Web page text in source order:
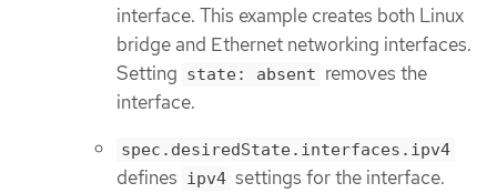
interface. This example creates both Linux
bridge and Ethernet networking interfaces.
Setting state: absent removes the
interface.
spec.desiredState.interfaces.ipv4
defines ipv4 settings for the interface.